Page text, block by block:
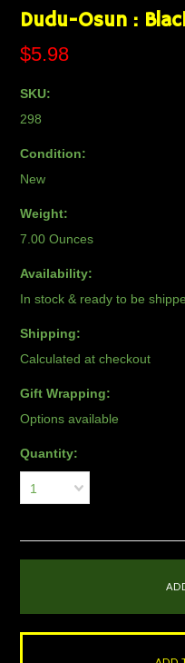
Dudu-Osun :
$5.98
SKU:
298
Condition:
New
Weight:
7.00 Ounces
Availability:
In stock & ready to be
Shipping:
Calculated at checkout
Gift Wrapping:
Options available
Quantity:
1